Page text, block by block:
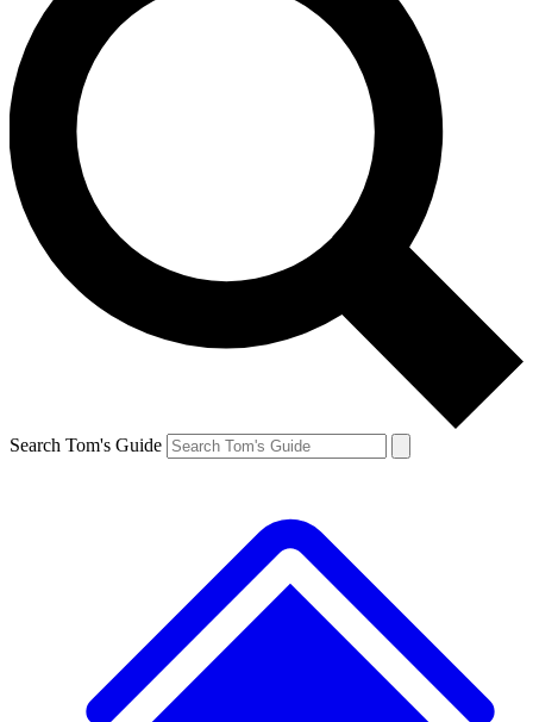
Search Tom's Guide